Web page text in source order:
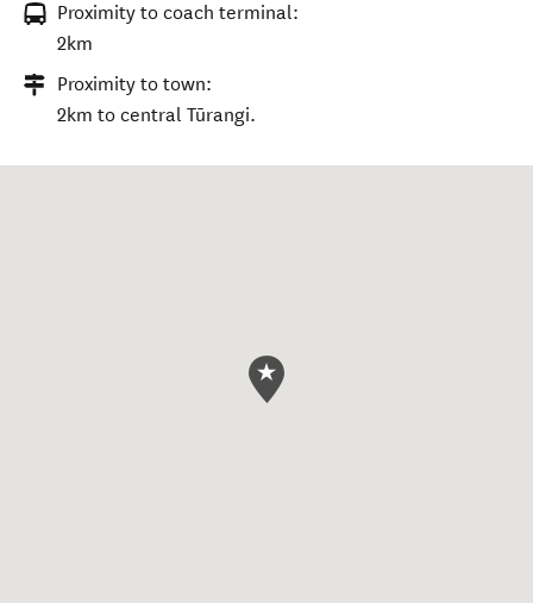
Proximity to coach terminal:
2km
Proximity to town:
2km to central Tūrangi.